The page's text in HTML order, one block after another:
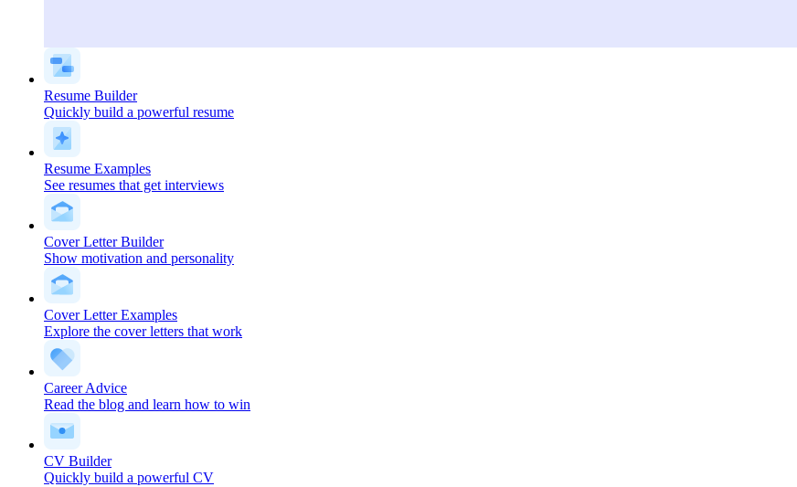
Resume Builder
Quickly build a powerful resume
Resume Examples
See resumes that get interviews
Cover Letter Builder
Show motivation and personality
Cover Letter Examples
Explore the cover letters that work
Career Advice
Read the blog and learn how to win
CV Builder
Quickly build a powerful CV